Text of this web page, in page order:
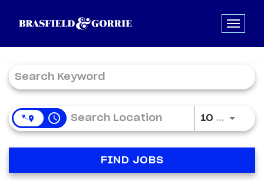
access_time 10 MI Use
FIND JOBS